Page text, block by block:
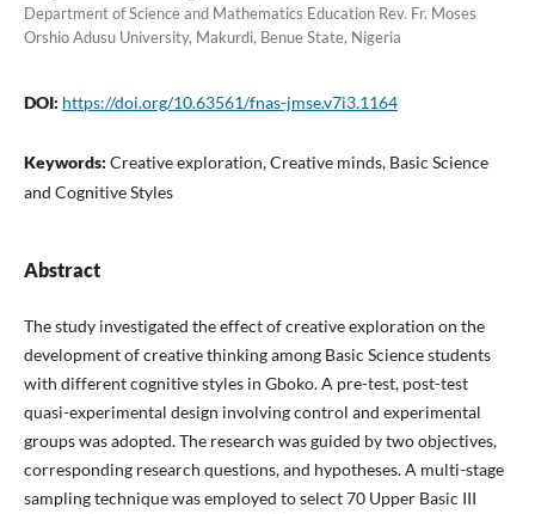
Department of Science and Mathematics Education Rev. Fr. Moses
Orshio Adusu University, Makurdi, Benue State, Nigeria
DOI: https://doi.org/10.63561/fnas-jmse.v7i3.1164
Keywords: Creative exploration, Creative minds, Basic Science
and Cognitive Styles
Abstract
The study investigated the effect of creative exploration on the
development of creative thinking among Basic Science students
with different cognitive styles in Gboko. A pre-test, post-test
quasi-experimental design involving control and experimental
groups was adopted. The research was guided by two objectives,
corresponding research questions, and hypotheses. A multi-stage
sampling technique was employed to select 70 Upper Basic III